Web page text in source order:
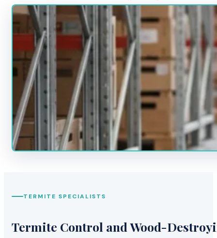
TERMITE SPECIALISTS
Termite Control and Wood-